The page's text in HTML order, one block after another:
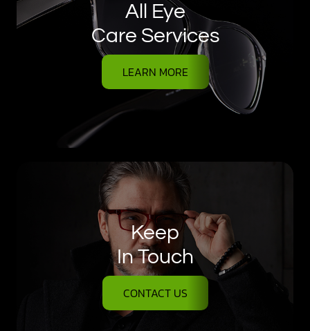
All Eye
Care Services
LEARN MORE
Keep
In Touch
CONTACT US